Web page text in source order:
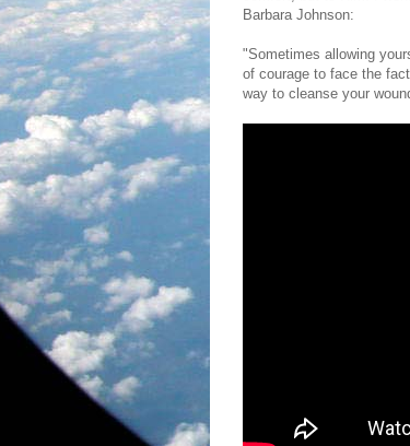
Barbara Johnson:
"Sometimes allowing
of courage to face the
way to cleanse your